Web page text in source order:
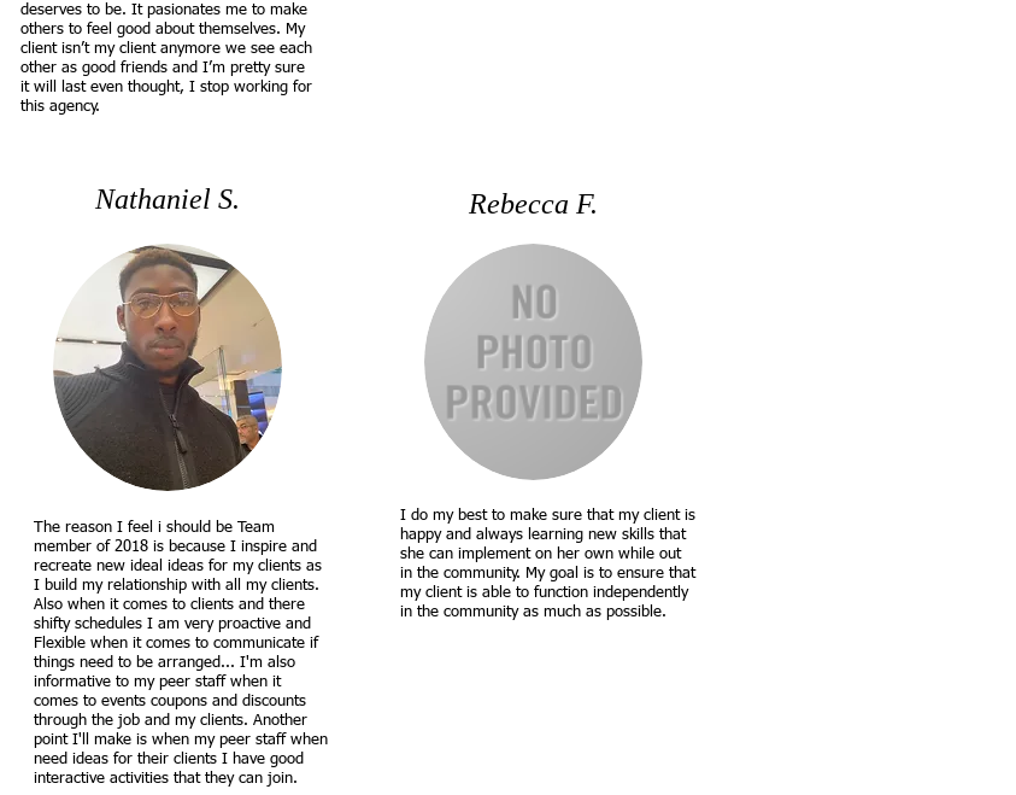
deserves to be. It pasionates me to make
others to feel good about themselves. My
client isn’t my client anymore we see each
other as good friends and I’m pretty sure
it will last even thought, I stop working for
this agency.
Nathaniel S.
The reason I feel i should be Team
member of 2018 is because I inspire and
recreate new ideal ideas for my clients as
I build my relationship with all my clients.
Also when it comes to clients and there
shifty schedules I am very proactive and
Flexible when it comes to communicate if
things need to be arranged... I'm also
informative to my peer staff when it
comes to events coupons and discounts
through the job and my clients. Another
point I'll make is when my peer staff when
need ideas for their clients I have good
interactive activities that they can join.
Rebecca F.
I do my best to make sure that my client is
happy and always learning new skills that
she can implement on her own while out
in the community. My goal is to ensure that
my client is able to function independently
in the community as much as possible.